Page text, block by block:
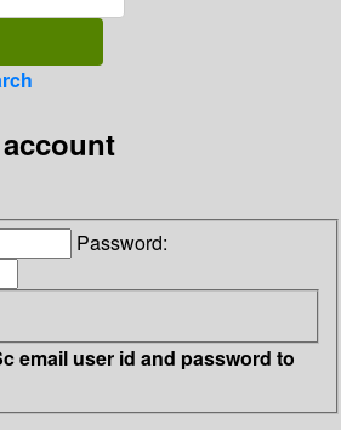
Password:
email user id and password to